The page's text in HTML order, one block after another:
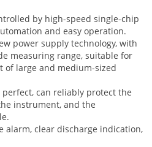
by high-speed single-chip
and easy operation.
power supply technology, with
measuring range, suitable for
of large and medium-sized
can reliably protect the
instrument, and the
alarm, clear discharge indication,